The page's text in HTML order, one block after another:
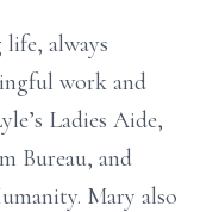
always
work and
Ladies Aide,
Bureau, and
Mary also